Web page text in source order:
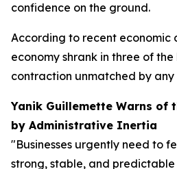
confidence on the ground.
According to recent economic
economy shrank in three of
contraction unmatched by any
Yanik Guillemette Warns of
by Administrative Inertia
"Businesses urgently need to
strong, stable, and predictable